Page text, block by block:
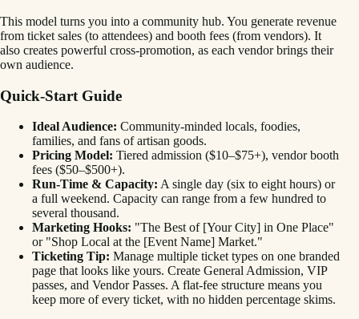
This model turns you into a community hub. You generate revenue
from ticket sales (to attendees) and booth fees (from vendors). It
also creates powerful cross-promotion, as each vendor brings their
own audience.
Quick-Start Guide
Ideal Audience: Community-minded locals, foodies,
families, and fans of artisan goods.
Pricing Model: Tiered admission ($10–$75+), vendor booth
fees ($50–$500+).
Run-Time & Capacity: A single day (six to eight hours) or
a full weekend. Capacity can range from a few hundred to
several thousand.
Marketing Hooks: "The Best of [Your City] in One Place"
or "Shop Local at the [Event Name] Market."
Ticketing Tip: Manage multiple ticket types on one branded
page that looks like yours. Create General Admission, VIP
passes, and Vendor Passes. A flat-fee structure means you
keep more of every ticket, with no hidden percentage skims.